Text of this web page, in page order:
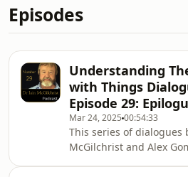
Episodes
Understanding
with Things
Episode 29:
Mar 24, 2025 00:54:33
This series of dialogues
McGilchrist and Alex